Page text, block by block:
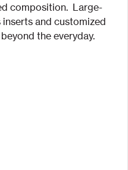
composition.  Large-
and customized
the everyday.